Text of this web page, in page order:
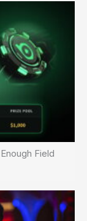
Field